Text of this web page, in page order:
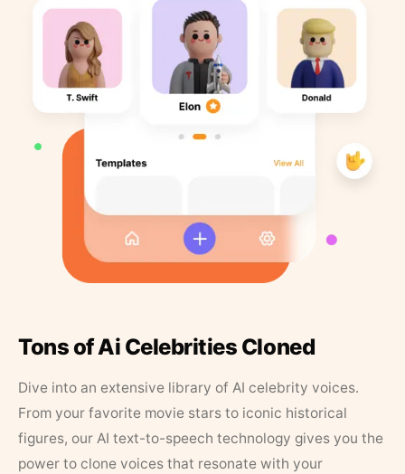
Tons of Ai Celebrities Cloned
Dive into an extensive library of AI celebrity voices.
From your favorite movie stars to iconic historical
figures, our AI text-to-speech technology gives you the
power to clone voices that resonate with your